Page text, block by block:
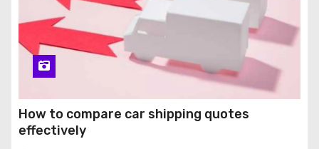
How to compare car shipping quotes
effectively